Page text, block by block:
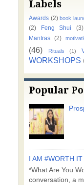
Labels
Awards (2) book
(2)
Feng Shui (3)
Mantras (2)
(46)
Rituals (1)
WORKSHOPS
Popular
I AM #WORTH IT
*What Are You
conversation, a